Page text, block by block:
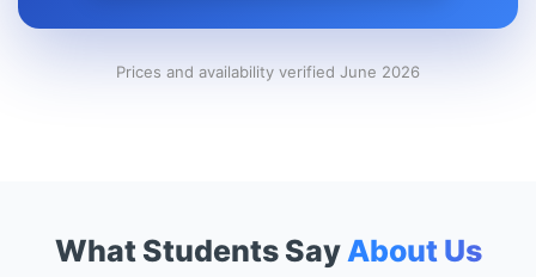
What Students SayAbout Us
Prices and availability verified June 2026